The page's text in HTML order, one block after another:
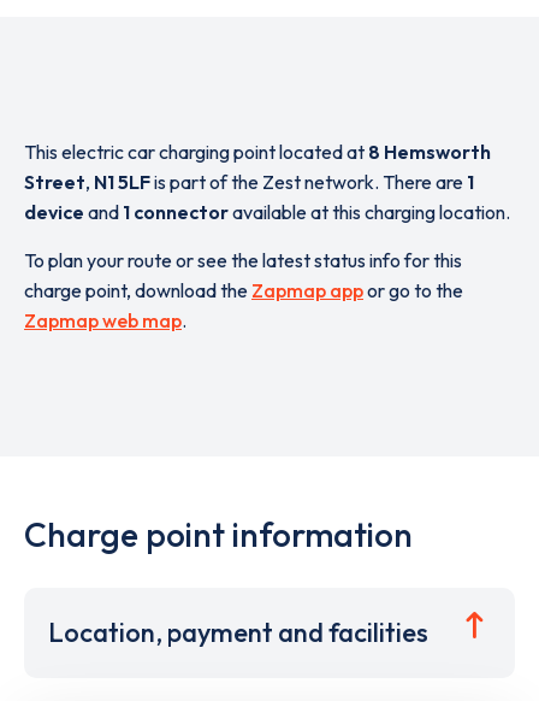
This electric car charging point located at 8 Hemsworth
Street, N1 5LFis part of the Zest network. There are 1
device and 1 connectoravailable at this charging location.
To plan your route or see the latest status info for this
charge point, download the Zapmap appor go to the
Zapmap web map.
Charge point information
Location, payment and facilities